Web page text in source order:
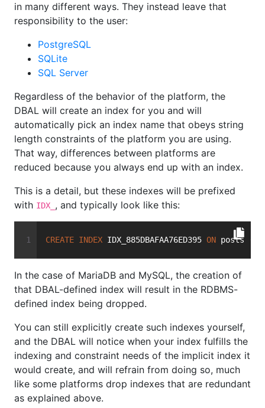
in many different ways. They instead leave that
responsibility to the user:
PostgreSQL
SQLite
SQL Server
Regardless of the behavior of the platform, the
DBAL will create an index for you and will
automatically pick an index name that obeys string
length constraints of the platform you are using.
That way, differences between platforms are
reduced because you always end up with an index.
This is a detail, but these indexes will be prefixed
with IDX_ , and typically look like this:
CREATE INDEX IDX_885DBAFAA76ED395 ON posts
In the case of MariaDB and MySQL, the creation of
that DBAL-defined index will result in the RDBMS-
defined index being dropped.
You can still explicitly create such indexes yourself,
and the DBAL will notice when your index fulfills the
indexing and constraint needs of the implicit index it
would create, and will refrain from doing so, much
like some platforms drop indexes that are redundant
as explained above.